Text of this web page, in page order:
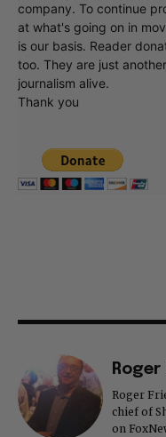
company. To continue
at what's going on in
is our basis. Reader
too. They are just
journalism alive.
Thank you
Roger
chief of
on